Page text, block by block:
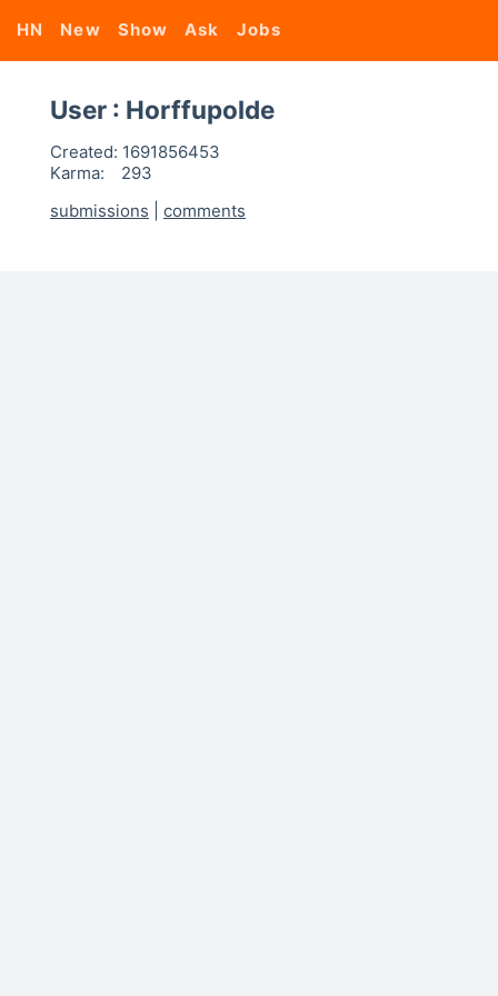
HN New Show Ask Jobs
User : Horffupolde
Created: 1691856453
Karma:
293
submissions
comments